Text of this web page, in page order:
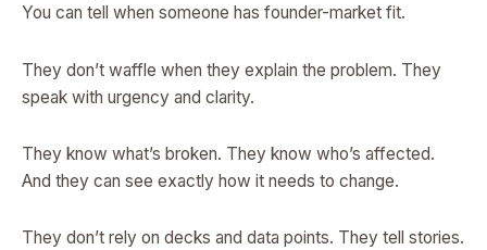
You can tell when someone has founder-market fit.
They don’t waffle when they explain the problem. They
speak with urgency and clarity.
They know what’s broken. They know who’s affected.
And they can see exactly how it needs to change.
They don’t rely on decks and data points. They tell stories.